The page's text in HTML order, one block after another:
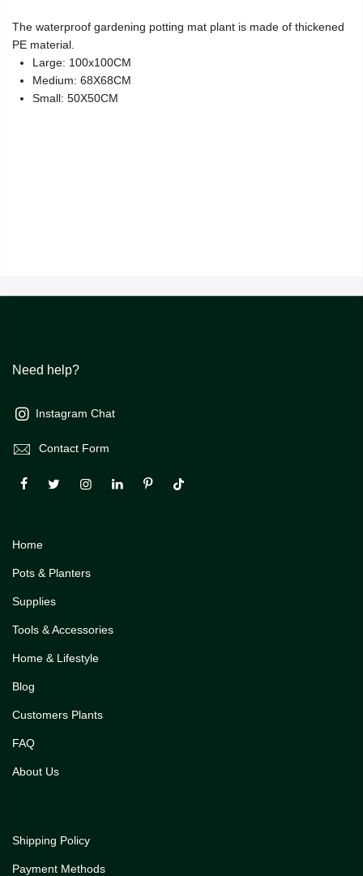
The waterproof gardening potting mat plant is made of thickened
PE material.
Large: 100x100CM
Medium: 68X68CM
Small: 50X50CM
Need help?
Instagram Chat
Contact Form
Home
Pots & Planters
Supplies
Tools & Accessories
Home & Lifestyle
Blog
Customers Plants
FAQ
About Us
Shipping Policy
Payment Methods